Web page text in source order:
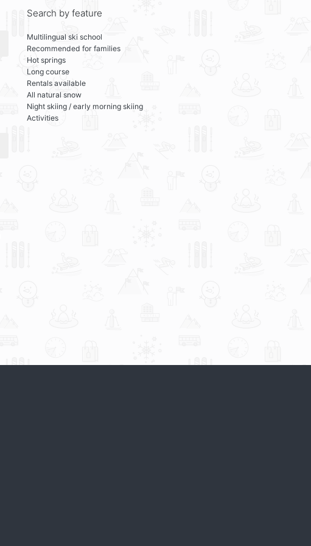
Search by feature
Multilingual ski school
Recommended for families
Hot springs
Long course
Rentals available
All natural snow
Night skiing / early morning skiing
Activities